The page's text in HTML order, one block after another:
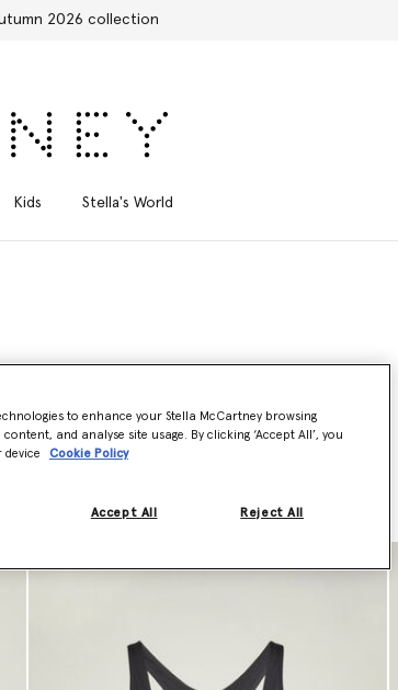
2026 collection
Kids Stella's World
to enhance your Stella McCartney browsing
and analyse site usage. By clicking ‘Accept All’, you
device
Cookie Policy
Reject All
Accept All